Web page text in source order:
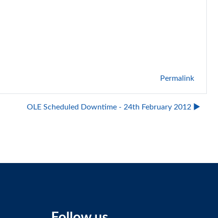
Permalink
OLE Scheduled Downtime - 24th February 2012 ▶︎